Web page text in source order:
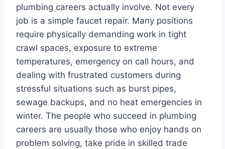
plumbing careers actually involve. Not every
job is a simple faucet repair. Many positions
require physically demanding work in tight
crawl spaces, exposure to extreme
temperatures, emergency on call hours, and
dealing with frustrated customers during
stressful situations such as burst pipes,
sewage backups, and no heat emergencies in
winter. The people who succeed in plumbing
careers are usually those who enjoy hands on
problem solving, take pride in skilled trade